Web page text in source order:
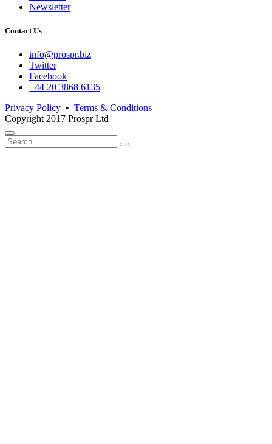
Newsletter
Contact Us
info@prospr.biz
Twitter
Facebook
+44 20 3868 6135
Privacy Policy • Terms & Conditions
Copyright 2017 Prospr Ltd